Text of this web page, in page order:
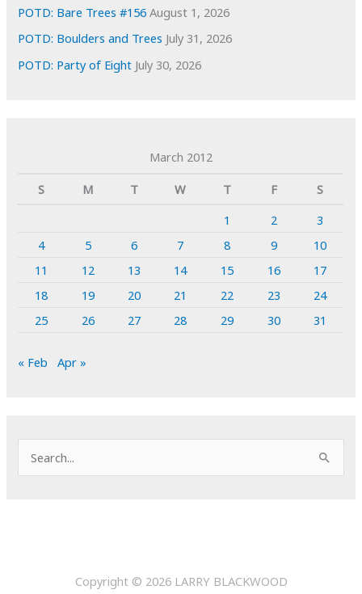
POTD: Bare Trees #156 August 1, 2026
POTD: Boulders and Trees July 31, 2026
POTD: Party of Eight July 30, 2026
March 2012
S
M T W T F
S
1
2
3
4
5 6 7 8 9
10
11
12 13 14 15 16
17
18
19 20 21 22 23
24
25
26 27 28 29 30 31
« Feb Apr »
e
Copyright © 2026 LARRY BLACKWOOD